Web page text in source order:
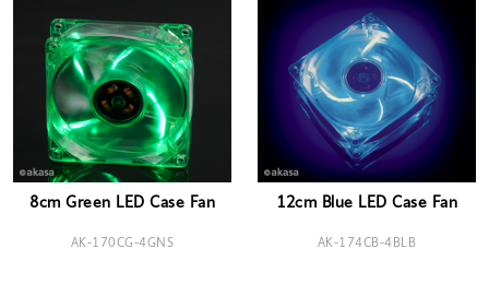
8cm Green LED Case Fan
AK-170CG-4GNS
12cm Blue LED Case Fan
AK-174CB-4BLB